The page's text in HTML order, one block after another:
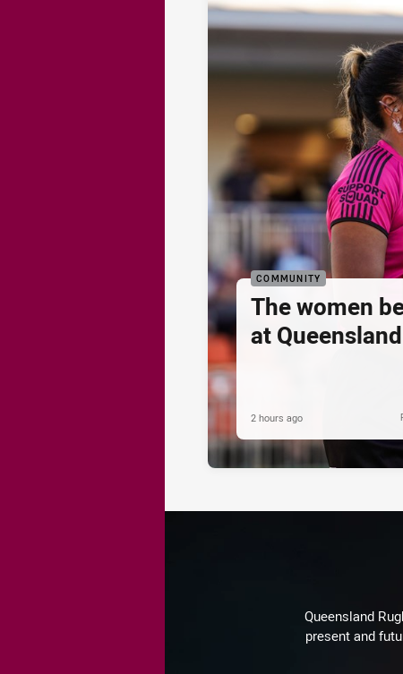
COMMUNITY
The women
at
2 hours ago
Queensland
present and